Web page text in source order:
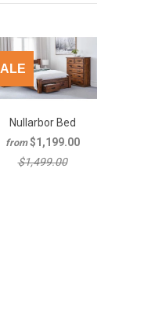
Nullarbor Bed
from $1,199.00
$1,499.00